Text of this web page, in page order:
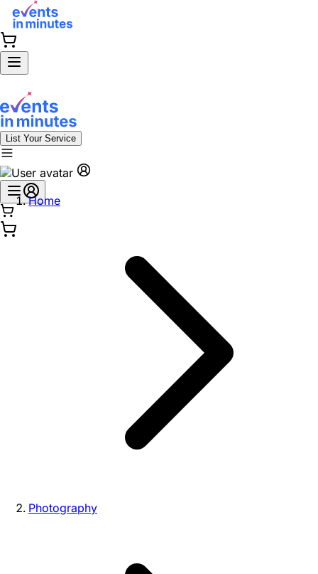
List Your Service
Home
Photography